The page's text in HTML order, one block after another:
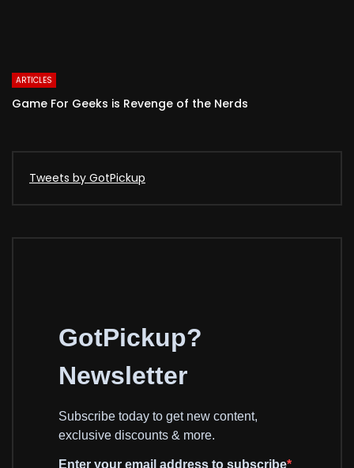
ARTICLES
Game For Geeks is Revenge of the Nerds
Tweets by GotPickup